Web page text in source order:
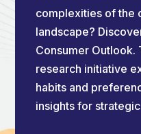
complexities of the
landscape?
Consumer Outlook.
research initiative
habits and
insights for